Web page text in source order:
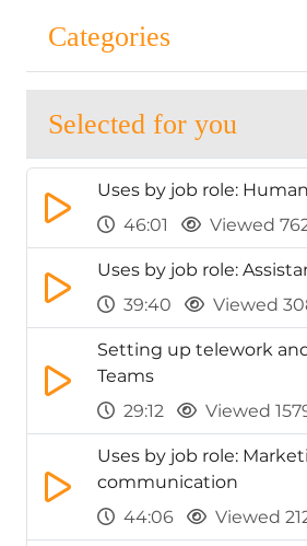
Categories
Selected for you
Uses by job role:
46:01
Viewed
Uses by job role:
39:40
Viewed
Setting up telework
Teams
29:12
Viewed
Uses by job role:
communication
44:06
Viewed